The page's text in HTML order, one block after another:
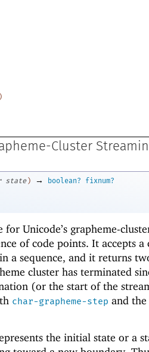
)
Cluster
state ) → boolean?
fixnum?
for Unicode’s grapheme-
of code points. It accepts a
a sequence, and it returns
cluster has terminated
(or the start of the
char-grapheme-step and
the initial state or a